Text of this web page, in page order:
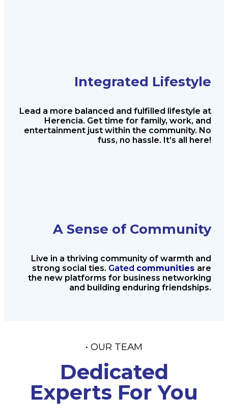
Integrated Lifestyle
Lead a more balanced and fulfilled lifestyle at
Herencia. Get time for family, work, and
entertainment just within the community. No
fuss, no hassle. It’s all here!
A Sense of Community
Live in a thriving community of warmth and
strong social ties. Gated communities are
the new platforms for business networking
and building enduring friendships.
• OUR TEAM
Dedicated
Experts For You